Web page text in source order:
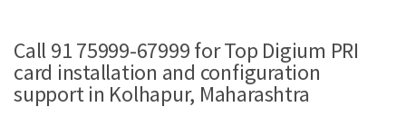
a
m
e
t
Call 91 75999-67999 for Top Digium PRI
card installation and configuration
support in Kolhapur, Maharashtra